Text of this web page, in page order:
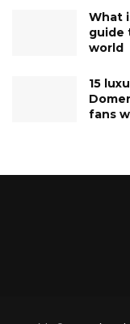
What
guide
world
15
fans